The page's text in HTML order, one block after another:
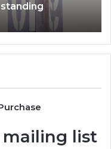
Works and
list